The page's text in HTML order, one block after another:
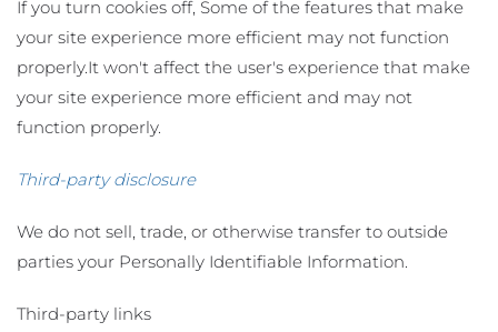
If you turn cookies off, Some of the features that make
your site experience more efficient may not function
properly.It won't affect the user's experience that make
your site experience more efficient and may not
function properly.
Third-party disclosure
We do not sell, trade, or otherwise transfer to outside
parties your Personally Identifiable Information.
Third-party links